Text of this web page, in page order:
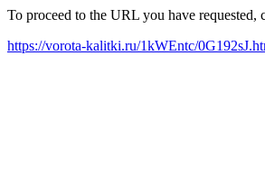
To proceed to the URL you have
https://vorota-kalitki.ru/1kWEntc/